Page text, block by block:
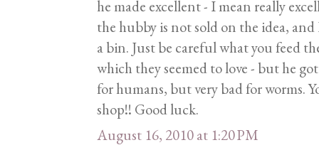
he made excellent - I mean really
the hubby is not sold on the idea,
a bin. Just be careful what you feed
which they seemed to love - but he
for humans, but very bad for worms.
shop!! Good luck.
August 16, 2010 at 1:20 PM